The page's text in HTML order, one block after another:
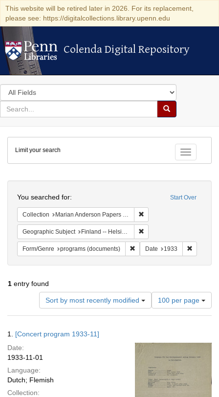
This website will be retired later in 2026. For its replacement,
please see: https://digitalcollections.library.upenn.edu
Colenda Digital Repository
Colenda Digital Repository
Search
in
for
search
Search
Colenda
Digital
Repository
Toggle
Limit your search
Start Over
You searched for:
Collection Marian Anderson Papers (University of Pennsylvania)
Geographic Subject Finland -- Helsinki
Form/Genre programs (documents) Remove constraint Form/
Date 1933
1 entry found
Sort by most recently modified
Number
of
results
per
page
100 per page
Results
1. [Concert program 1933-11]
Date:
1933-11-01
Language:
Dutch; Flemish
Collection: